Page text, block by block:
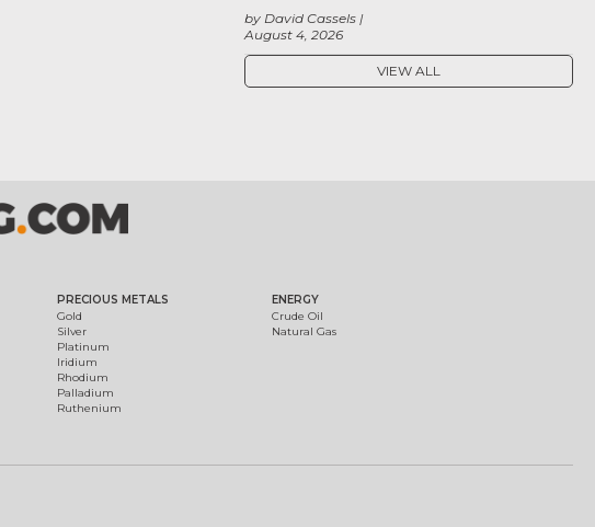
August 4, 2026
by David Cassels
VIEW ALL
PRECIOUS METALS
Gold
Silver
Platinum
Iridium
Rhodium
Palladium
Ruthenium
ENERGY
Crude Oil
Natural Gas